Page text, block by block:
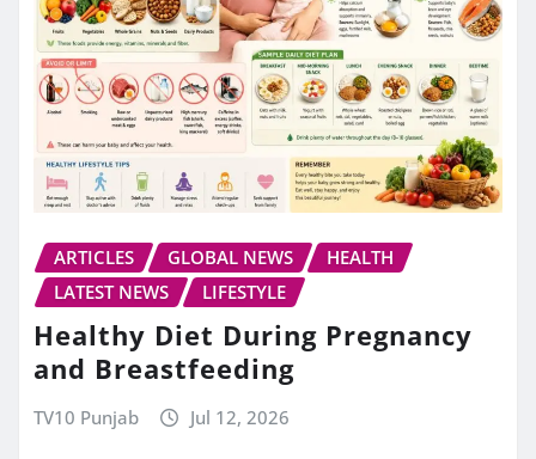
ARTICLES GLOBAL NEWS
HEALTH
LATEST NEWS
LIFESTYLE
Healthy Diet During Pregnancy
and Breastfeeding
TV10 Punjab Jul 12, 2026